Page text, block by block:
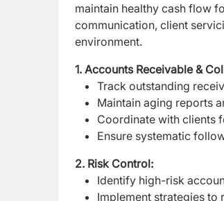
maintain healthy cash flow
communication, client
environment.
1. Accounts Receivable &
Track outstanding
Maintain aging reports
Coordinate with clients
Ensure systematic
2. Risk Control:
Identify high-risk
Implement strategies